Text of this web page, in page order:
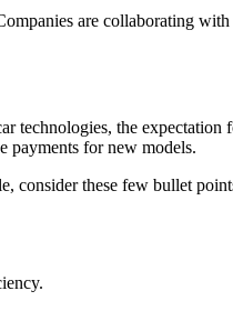
are collaborating
technologies, the
payments for new models.
consider these few bullet